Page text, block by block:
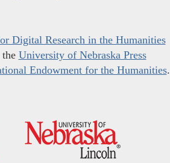
Digital Research in the Humanities
University of Nebraska Press
Endowment for the Humanities.